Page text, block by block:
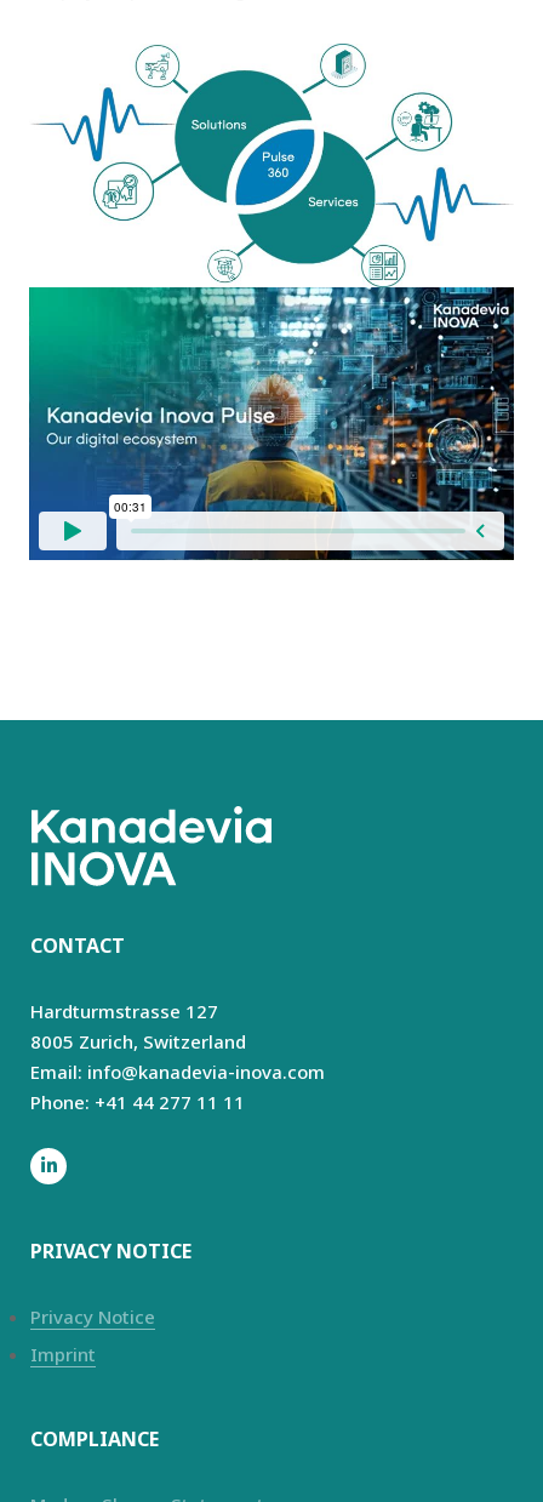
CONTACT
Hardturmstrasse 127
8005 Zurich, Switzerland
Email: info@kanadevia-inova.com
Phone: +41 44 277 11 11
PRIVACY NOTICE
Privacy Notice
Imprint
COMPLIANCE